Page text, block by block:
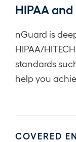
HIPAA
nGuard is
HIPAA/
standards
help you
COVERED